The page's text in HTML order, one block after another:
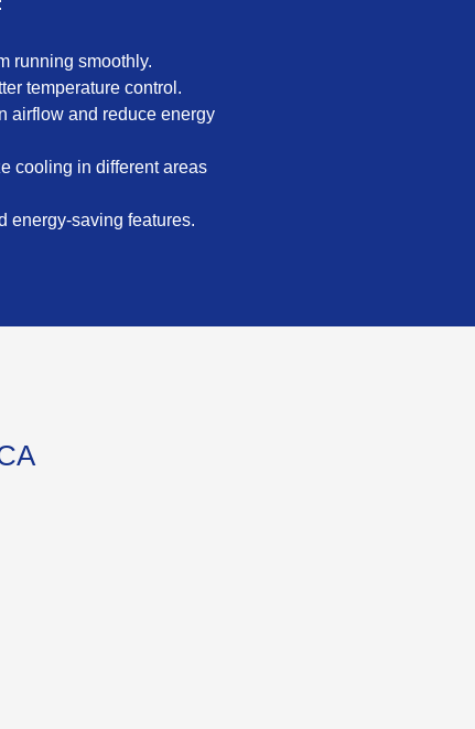
running smoothly.
temperature control.
airflow and reduce energy
cooling in different areas
energy-saving features.